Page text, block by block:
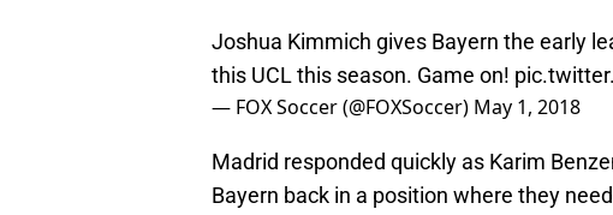
Joshua Kimmich gives Bayern the early
this UCL this season. Game on!
— FOX Soccer (@FOXSoccer) May 1, 2018
Madrid responded quickly as Karim
Bayern back in a position where they